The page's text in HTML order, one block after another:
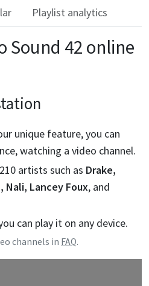
Playlist analytics
Sound 42 online
unique feature, you can
watching a video channel.
210 artists such as Drake,
Nali, Lancey Foux, and
can play it on any device.
channels in FAQ.